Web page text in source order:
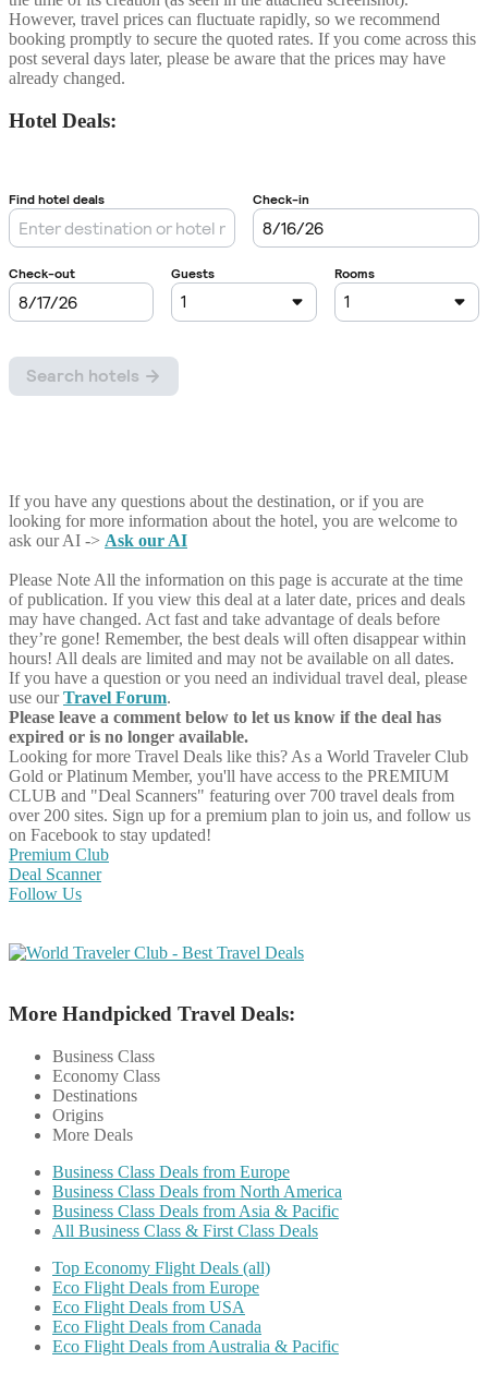
However, travel prices can fluctuate rapidly, so we recommend
booking promptly to secure the quoted rates. If you come across this
post several days later, please be aware that the prices may have
already changed.
Hotel Deals:
If you have any questions about the destination, or if you are
looking for more information about the hotel, you are welcome to
ask our AI -> Ask our AI
Please Note All the information on this page is accurate at the time
of publication. If you view this deal at a later date, prices and deals
may have changed. Act fast and take advantage of deals before
they’re gone! Remember, the best deals will often disappear within
hours! All deals are limited and may not be available on all dates.
If you have a question or you need an individual travel deal, please
use ourTravel Forum.
Please leave a comment below to let us know if the deal has
expired or is no longer available.
Looking for more Travel Deals like this? As a World Traveler Club
Gold or Platinum Member, you'll have access to the PREMIUM
CLUB and "Deal Scanners" featuring over 700 travel deals from
over 200 sites. Sign up for a premium plan to join us, and follow us
on Facebook to stay updated!
Premium Club
Deal Scanner
Follow Us
More Handpicked Travel Deals:
Business Class
Economy Class
Destinations
Origins
More Deals
Business Class Deals from Europe
Business Class Deals from North America
Business Class Deals from Asia & Pacific
All Business Class & First Class Deals
Top Economy Flight Deals (all)
Eco Flight Deals from Europe
Eco Flight Deals from USA
Eco Flight Deals from Canada
Eco Flight Deals from Australia & Pacific